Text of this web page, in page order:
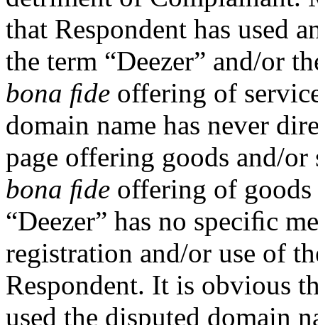
that Respondent has used
the term “Deezer” and/or
bona ﬁde offering of
domain name has never
page offering goods and/
bona ﬁde offering of goods
“Deezer” has no speciﬁc
registration and/or use of
Respondent. It is obvious
used the disputed domain